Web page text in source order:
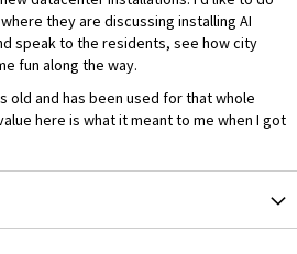
they are discussing installing AI
speak to the residents, see how city
fun along the way.
old and has been used for that whole
here is what it meant to me when I got